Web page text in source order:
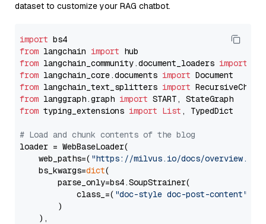
dataset to customize your RAG chatbot.
import
from langchain import
from langchain_community.document_loaders import
from langchain_core.documents import
from langchain_text_splitters import
from langgraph.graph import
from typing_extensions import List , TypedDict
# Load and chunk contents of the blog
loader = WebBaseLoader(
    web_paths=(
"https://milvus.io/docs/overview.md"
    bs_kwargs=
dict(
        parse_only=bs4.SoupStrainer(
            class_=(
"doc-style doc-post-content"
        )
    ),